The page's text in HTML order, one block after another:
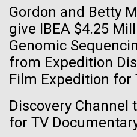
Gordon and Betty
give IBEA $4.25
Genomic
from Expedition
Film Expedition for
Discovery Channel
for TV
whether a
too simple to
Inline
Vector
Black (eps) |White (eps)
Raster
Black (png)|White (png)